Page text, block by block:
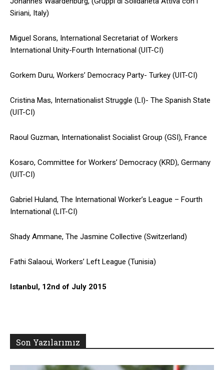
Siriani, Italy)
Miguel Sorans, International Secretariat of Workers
International Unity-Fourth International (UIT-CI)
Gorkem Duru, Workers’ Democracy Party- Turkey (UIT-CI)
Cristina Mas, Internationalist Struggle (LI)- The Spanish State
(UIT-CI)
Raoul Guzman, Internationalist Socialist Group (GSI), France
Kosaro, Committee for Workers’ Democracy (KRD), Germany
(UIT-CI)
Gabriel Huland, The International Worker’s League – Fourth
International (LIT-CI)
Shady Ammane, The Jasmine Collective (Switzerland)
Fathi Salaoui, Workers’ Left League (Tunisia)
Istanbul, 12nd of July 2015
Son Yazılarımız